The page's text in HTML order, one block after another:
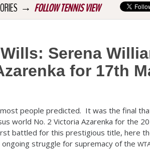
→ FOLLOW TENNIS VIEW
Serena
for 17th
people predicted. It was the final
world No. 2 Victoria Azarenka for the
battled for this prestigious title, here
struggle for supremacy of the